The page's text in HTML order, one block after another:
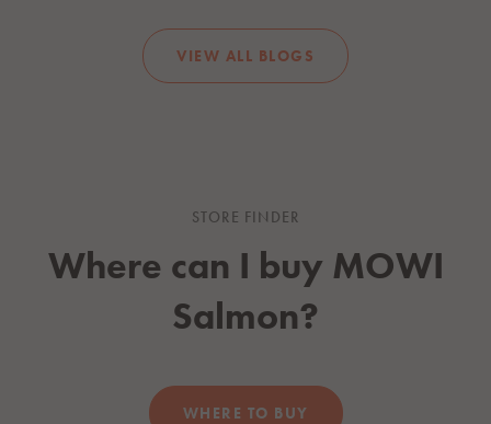
VIEW ALL BLOGS
STORE FINDER
Where can I buyMOWI
Salmon?
WHERE TO BUY